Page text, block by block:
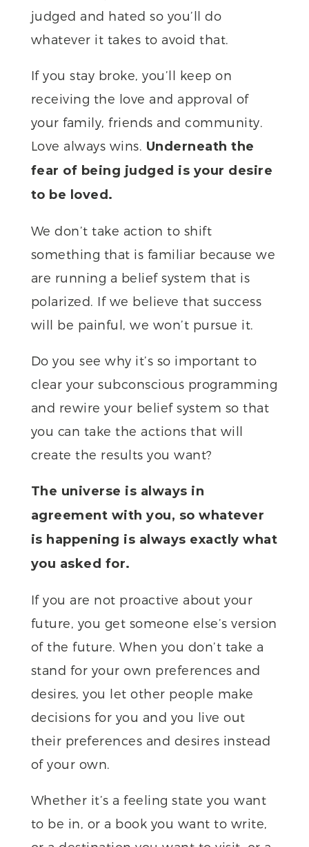
judged and hated so you’ll do
whatever it takes to avoid that.
If you stay broke, you’ll keep on
receiving the love and approval of
your family, friends and community.
Love always wins. Underneath the
fear of being judged is your desire
to be loved.
We don’t take action to shift
something that is familiar because we
are running a belief system that is
polarized. If we believe that success
will be painful, we won’t pursue it.
Do you see why it’s so important to
clear your subconscious programming
and rewire your belief system so that
you can take the actions that will
create the results you want?
The universe is always in
agreement with you, so whatever
is happening is always exactly what
you asked for.
If you are not proactive about your
future, you get someone else’s version
of the future. When you don’t take a
stand for your own preferences and
desires, you let other people make
decisions for you and you live out
their preferences and desires instead
of your own.
Whether it’s a feeling state you want
to be in, or a book you want to write,